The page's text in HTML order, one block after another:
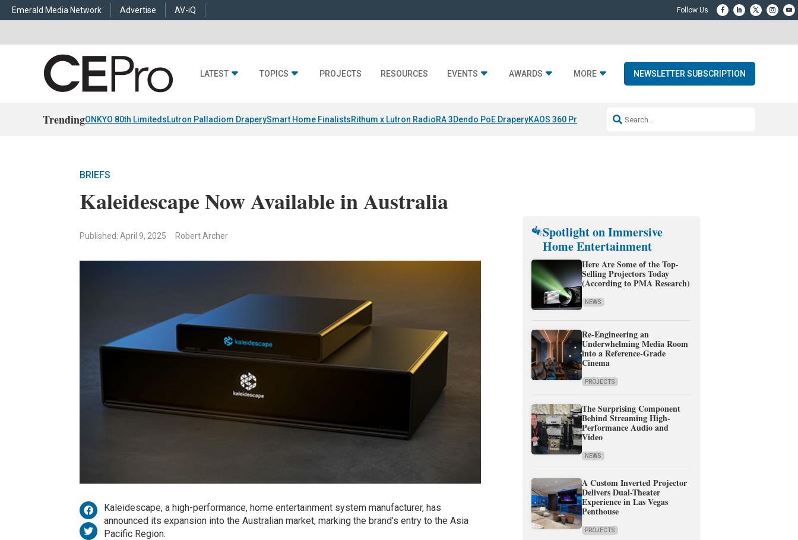
Emerald Media Network Advertise AV-iQ
LATEST TOPICS PROJECTS RESOURCES EVENTS AWARDS MORE NEWSLETTER SUBSCRIPTION
TrendingONKYO 80th LimitedsLutron Palladiom DraperySmart Home FinalistsRithum x Lutron RadioRA 3Dendo PoE DraperyKAOS 360 Projection Resideo-ADI Spinoff Complete
BRIEFS
Kaleidescape Now Available in Australia
Published: April 9, 2025 Robert Archer
Kaleidescape, a high-performance, home entertainment system manufacturer, has
announced its expansion into the Australian market, marking the brand’s entry to the Asia
Pacific Region.
Spotlight on Immersive
Home Entertainment
Here Are Some of the Top-
Selling Projectors Today
(According to PMA Research)
NEWS
Re-Engineering an
Underwhelming Media Room
into a Reference-Grade
Cinema
PROJECTS
The Surprising Component
Behind Streaming High-
Performance Audio and
Video
NEWS
A Custom Inverted Projector
Delivers Dual-Theater
Experience in Las Vegas
Penthouse
PROJECTS